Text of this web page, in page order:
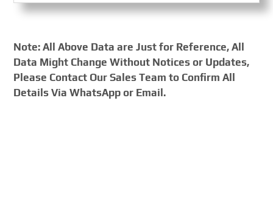
Note: All Above Data are Just for Reference, All
Data Might Change Without Notices or Updates,
Please Contact Our Sales Team to Confirm All
Details Via WhatsApp or Email.